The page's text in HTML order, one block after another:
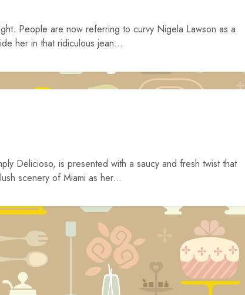
People are now referring to curvy Nigela Lawson as a
her in that ridiculous jean...
Delicioso, is presented with a saucy and fresh twist that
scenery of Miami as her...